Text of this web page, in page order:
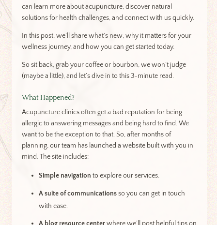
can learn more about acupuncture, discover natural
solutions for health challenges, and connect with us quickly.
In this post, we’ll share what’s new, why it matters for your
wellness journey, and how you can get started today.
So sit back, grab your coffee or bourbon, we won’t judge
(maybe a little), and let’s dive in to this 3-minute read.
What Happened?
Acupuncture clinics often get a bad reputation for being
allergic to answering messages and being hard to find. We
want to be the exception to that. So, after months of
planning, our team has launched a website built with you in
mind. The site includes:
Simple navigation to explore our services.
A suite of communicationsso you can get in touch
with ease.